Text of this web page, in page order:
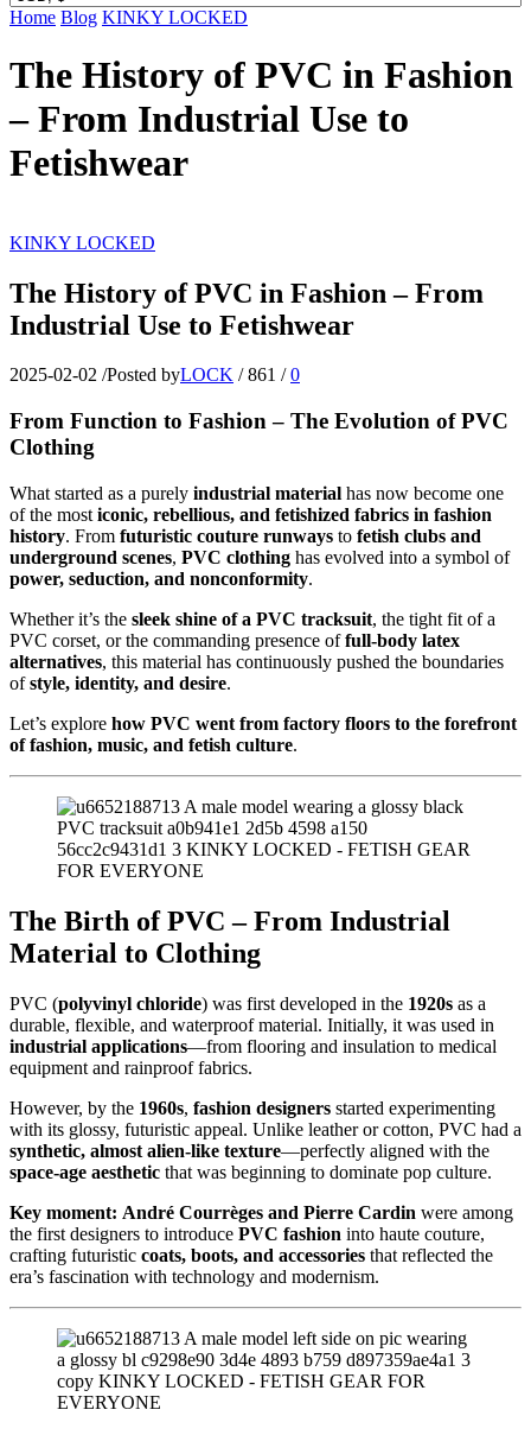
Home Blog KINKY LOCKED
The History of PVC in Fashion
– From Industrial Use to
Fetishwear
KINKY LOCKED
The History of PVC in Fashion – From
Industrial Use to Fetishwear
2025-02-02 /Posted byLOCK / 861 / 0
From Function to Fashion – The Evolution of PVC
Clothing
What started as a purely industrial material has now become one
of the most iconic, rebellious, and fetishized fabrics in fashion
history. From futuristic couture runways to fetish clubs and
underground scenes, PVC clothing has evolved into a symbol of
power, seduction, and nonconformity.
Whether it’s the sleek shine of a PVC tracksuit, the tight fit of a
PVC corset, or the commanding presence offull-body latex
alternatives, this material has continuously pushed the boundaries
ofstyle, identity, and desire.
Let’s explore how PVC went from factory floors to the forefront
of fashion, music, and fetish culture.
The Birth of PVC – From Industrial
Material to Clothing
PVC (polyvinyl chloride) was first developed in the 1920s as a
durable, flexible, and waterproof material. Initially, it was used in
industrial applications—from flooring and insulation to medical
equipment and rainproof fabrics.
However, by the 1960s, fashion designers started experimenting
with its glossy, futuristic appeal. Unlike leather or cotton, PVC had a
synthetic, almost alien-like texture—perfectly aligned with the
space-age aesthetic that was beginning to dominate pop culture.
Key moment: André Courrèges and Pierre Cardin were among
the first designers to introduce PVC fashion into haute couture,
crafting futuristic coats, boots, and accessories that reflected the
era’s fascination with technology and modernism.